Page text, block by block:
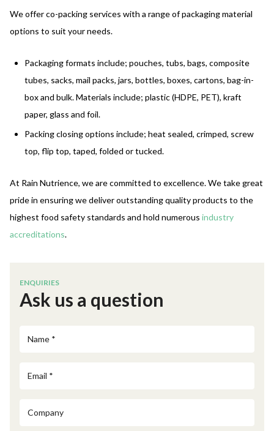
We offer co-packing services with a range of packaging material
options to suit your needs.
Packagingformats include; pouches, tubs, bags, composite
tubes, sacks, mail packs, jars, bottles, boxes, cartons, bag-in-
box and bulk. Materials include; plastic (HDPE, PET), kraft
paper, glass and foil.
Packing closing options include; heat sealed, crimped, screw
top, flip top, taped, folded or tucked.
At Rain Nutrience, we are committed to excellence. We take great
pride in ensuring we deliver outstanding quality products to the
highest food safety standards and hold numerous industry
accreditations.
ENQUIRIES
Ask us a question